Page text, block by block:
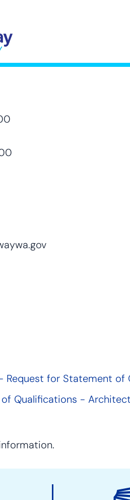
NAVIGATION
COMMUNITY SUB-NAVIGATION
- Request for Statement
Qualifications -